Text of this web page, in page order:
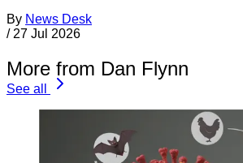
By News Desk
/ 27 Jul 2026
More from Dan Flynn
See all